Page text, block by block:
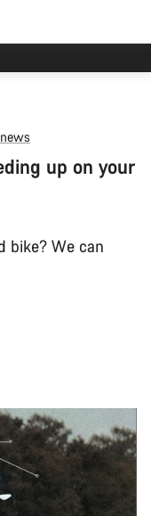
have longer wait times
up on your
bike? We can